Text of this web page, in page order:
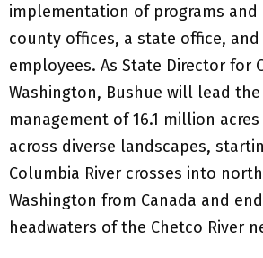
implementation of programs and
county offices, a state office,
employees. As State Director for
Washington, Bushue will lead the
management of 16.1 million
across diverse landscapes,
Columbia River crosses into
Washington from Canada and
headwaters of the Chetco River